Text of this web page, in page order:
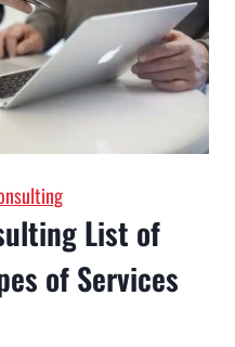
List of
of Services